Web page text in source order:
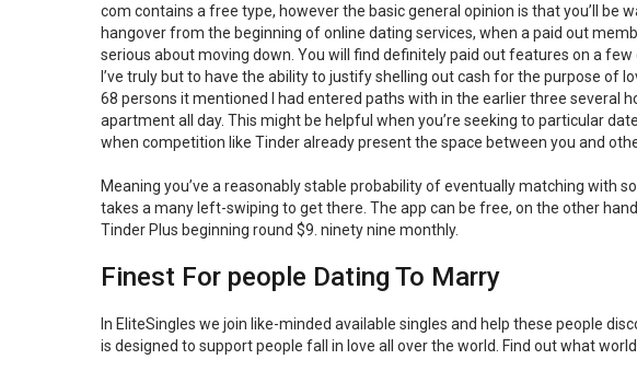
com contains a free type, however the basic general opinion is that you’ll be
hangover from the beginning of online dating services, when a paid out
serious about moving down. You will find definitely paid out features on a
I’ve truly but to have the ability to justify shelling out cash for the purpose of
68 persons it mentioned I had entered paths with in the earlier three several
apartment all day. This might be helpful when you’re seeking to particular
when competition like Tinder already present the space between you and
Meaning you’ve a reasonably stable probability of eventually matching with
takes a many left-swiping to get there. The app can be free, on the other
Tinder Plus beginning round $9. ninety nine monthly.
Finest For people Dating To Marry
In EliteSingles we join like-minded available singles and help these people
is designed to support people fall in love all over the world. Find out what